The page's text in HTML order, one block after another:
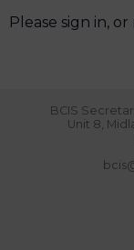
Please sign in,
BCIS
Unit 8,